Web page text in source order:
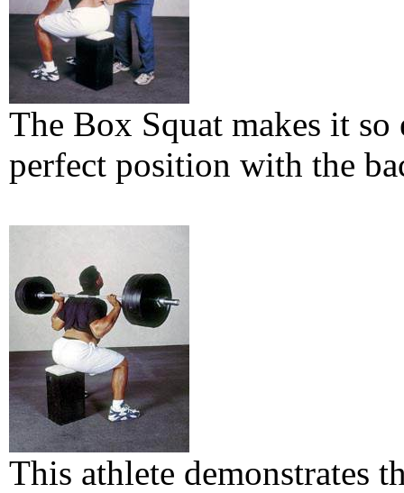
The Box Squat makes it
perfect position with the
This athlete demonstrates